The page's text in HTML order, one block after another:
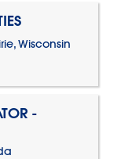
Wisconsin
-